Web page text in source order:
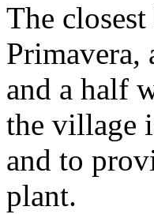
The
Primavera,
and a half
the village
and to
plant.